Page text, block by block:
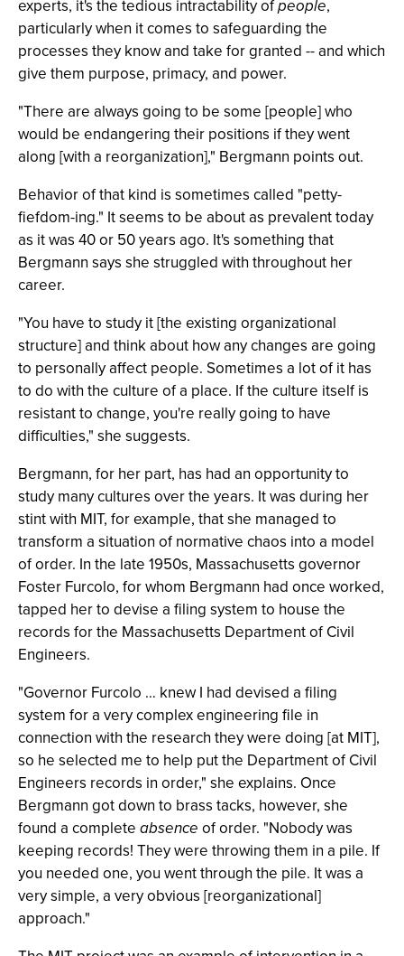
experts, it's the tedious intractability ofpeople,
particularly when it comes to safeguarding the
processes they know and take for granted -- and which
give them purpose, primacy, and power.
"There are always going to be some [people] who
would be endangering their positions if they went
along [with a reorganization]," Bergmann points out.
Behavior of that kind is sometimes called "petty-
fiefdom-ing." It seems to be about as prevalent today
as it was 40 or 50 years ago. It's something that
Bergmann says she struggled with throughout her
career.
"You have to study it [the existing organizational
structure] and think about how any changes are going
to personally affect people. Sometimes a lot of it has
to do with the culture of a place. If the culture itself is
resistant to change, you're really going to have
difficulties," she suggests.
Bergmann, for her part, has had an opportunity to
study many cultures over the years. It was during her
stint with MIT, for example, that she managed to
transform a situation of normative chaos into a model
of order. In the late 1950s, Massachusetts governor
Foster Furcolo, for whom Bergmann had once worked,
tapped her to devise a filing system to house the
records for the Massachusetts Department of Civil
Engineers.
"Governor Furcolo … knew I had devised a filing
system for a very complex engineering file in
connection with the research they were doing [at MIT],
so he selected me to help put the Department of Civil
Engineers records in order," she explains. Once
Bergmann got down to brass tacks, however, she
found a complete absence of order. "Nobody was
keeping records! They were throwing them in a pile. If
you needed one, you went through the pile. It was a
very simple, a very obvious [reorganizational]
approach."